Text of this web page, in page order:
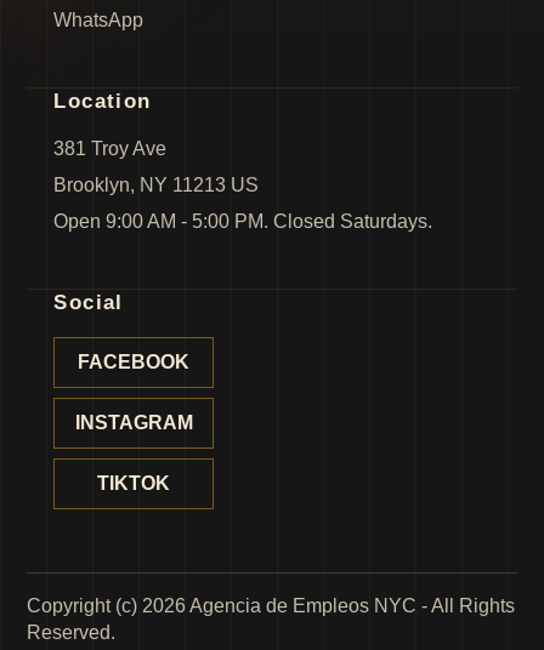
WhatsApp
Location
381 Troy Ave
Brooklyn, NY 11213 US
Open 9:00 AM - 5:00 PM. Closed Saturdays.
Social
FACEBOOK
INSTAGRAM
TIKTOK
Copyright (c) 2026 Agencia de Empleos NYC - All Rights
Reserved.